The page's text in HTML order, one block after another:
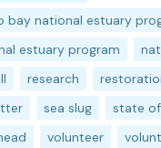
bay national estuary
estuary program
research
sea slug
state
volunteer